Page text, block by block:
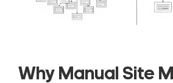
Why Manual Site